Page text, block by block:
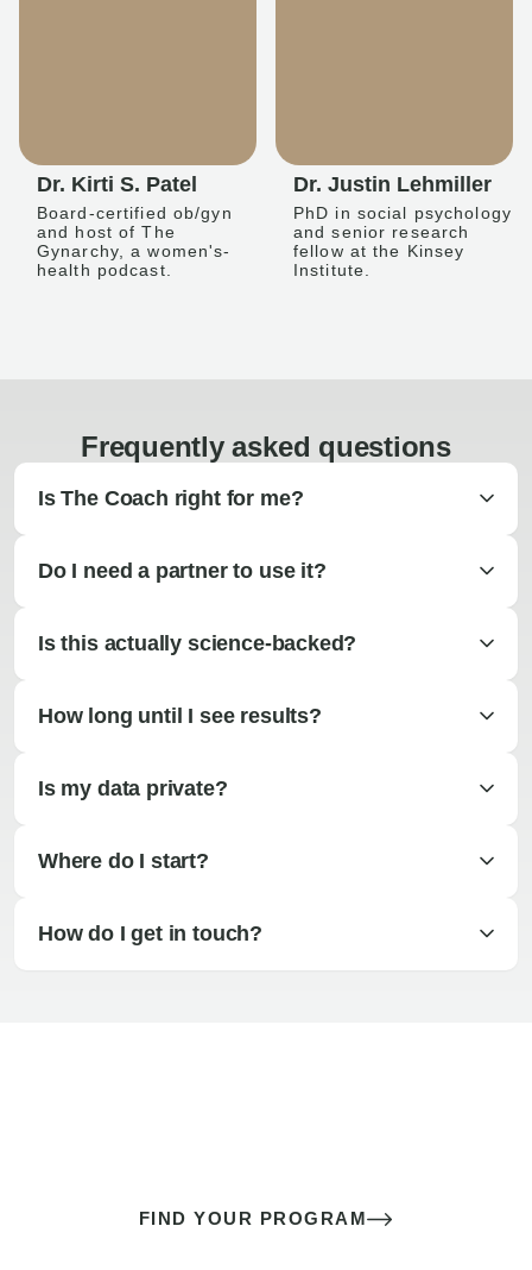
Dr. Kirti S. Patel
Board-certified ob/gyn
and host of The
Gynarchy, a women's-
health podcast.
Dr. Justin Lehmiller
PhD in social psychology
and senior research
fellow at the Kinsey
Institute.
Frequently asked questions
Is The Coach right for me?
Do I need a partner to use it?
Is this actually science-backed?
How long until I see results?
Is my data private?
Where do I start?
How do I get in touch?
FIND YOUR PROGRAM